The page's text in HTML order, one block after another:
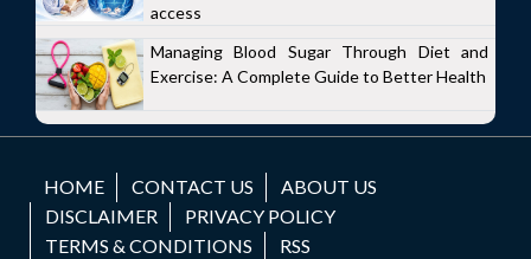
access
Managing Blood Sugar Through Diet and
Exercise: A Complete Guide to Better Health
HOME CONTACT US
ABOUT US
DISCLAIMER
PRIVACY POLICY
TERMS & CONDITIONS
RSS